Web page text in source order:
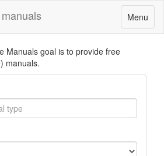
Toggle
navigation
Menu
Manuals goal is to provide free
manuals.